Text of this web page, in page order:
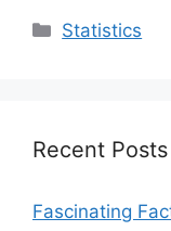
Categories
Statistics
Recent Posts
Fascinating